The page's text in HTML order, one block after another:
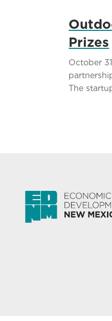
Prizes
October
The